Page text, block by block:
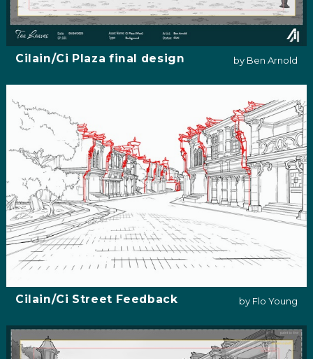
Cilain/Ci Plaza final design by Ben Arnold
Cilain/Ci Street Feedback by Flo Young